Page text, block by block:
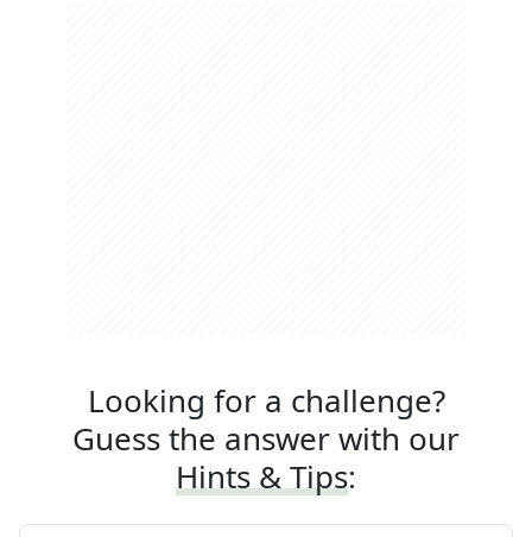
Looking for a challenge?
Guess the answer with our
Hints & Tips: